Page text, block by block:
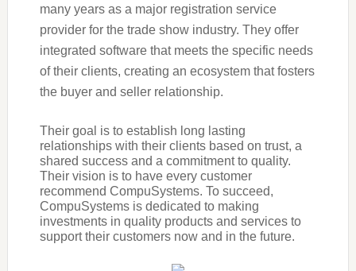
many years as a major registration service
provider for the trade show industry. They offer
integrated software that meets the specific needs
of their clients, creating an ecosystem that fosters
the buyer and seller relationship.
Their goal is to establish long lasting
relationships with their clients based on trust, a
shared success and a commitment to quality.
Their vision is to have every customer
recommend CompuSystems. To succeed,
CompuSystems is dedicated to making
investments in quality products and services to
support their customers now and in the future.